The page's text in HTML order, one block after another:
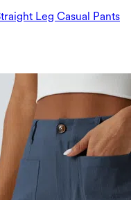
Leg Casual Pants